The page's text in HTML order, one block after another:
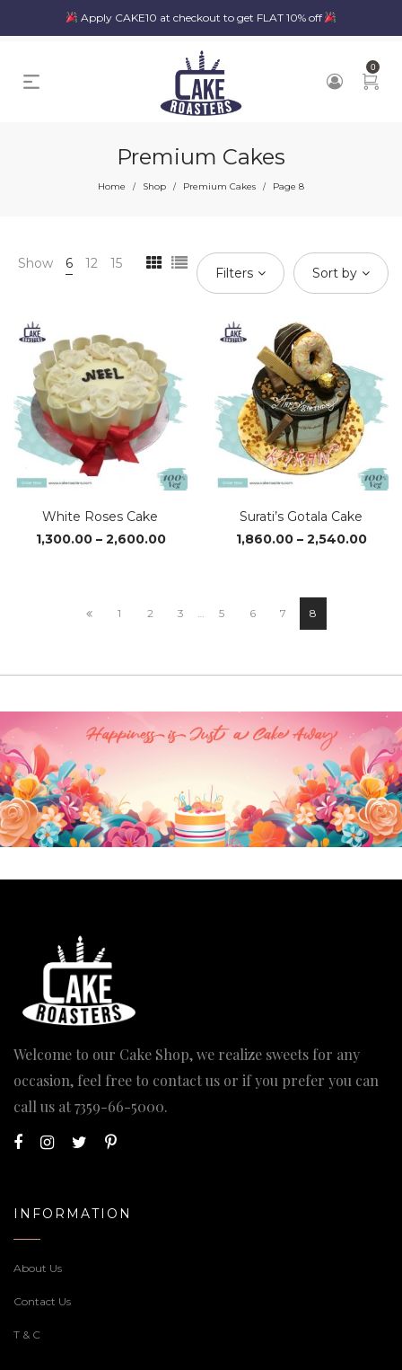
Apply CAKE10 at checkout to get FLAT 10% off
0
Premium Cakes
Home / Shop / Premium Cakes / Page 8
Show 6 12 15
Filters Sort by
White Roses Cake
1,300.00 – 2,600.00Price
₹2,600.00
Surati’s Gotala Cake
1,860.00 – 2,540.00Price
1 2 3 … 5 6 7 8
Welcome to our Cake Shop, we realize sweets for any
occasion, feel free to contact us or if you prefer you can
call us at7359-66-5000.
INFORMATION
About Us
Contact Us
T & C